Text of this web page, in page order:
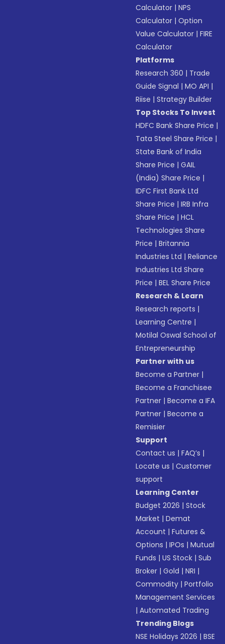
Calculator |NPS
Calculator |Option
Value Calculator |FIRE
Calculator
Platforms
Research 360 | Trade
Guide Signal |MO API |
Riise |Strategy Builder
Top Stocks To Invest
HDFC Bank Share Price |
Tata Steel Share Price |
State Bank of India
Share Price |GAIL
(India) Share Price |
IDFC First Bank Ltd
Share Price |IRB Infra
Share Price |HCL
Technologies Share
Price |Britannia
Industries Ltd |Reliance
Industries Ltd Share
Price |BEL Share Price
Research & Learn
Research reports |
Learning Centre |
Motilal Oswal School of
Entrepreneurship
Partner with us
Become a Partner |
Become a Franchisee
Partner |Become a IFA
Partner |Become a
Remisier
Support
Contact us |FAQ’s |
Locate us |Customer
support
Learning Center
Budget 2026 |Stock
Market |Demat
Account |Futures &
Options |IPOs |Mutual
Funds |US Stock |Sub
Broker |Gold |NRI |
Commodity |Portfolio
Management Services
|Automated Trading
Trending Blogs
NSE Holidays 2026 |BSE